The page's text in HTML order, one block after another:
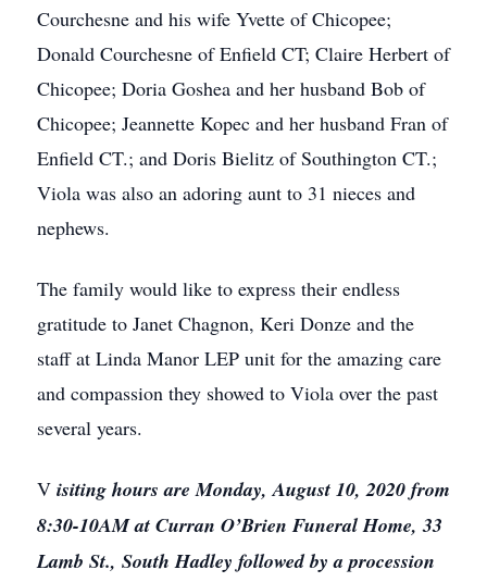
Courchesne and his wife Yvette of Chicopee;
Donald Courchesne of Enfield CT; Claire Herbert of
Chicopee; Doria Goshea and her husband Bob of
Chicopee; Jeannette Kopec and her husband Fran of
Enfield CT.; and Doris Bielitz of Southington CT.;
Viola was also an adoring aunt to 31 nieces and
nephews.
The family would like to express their endless
gratitude to Janet Chagnon, Keri Donze and the
staff at Linda Manor LEP unit for the amazing care
and compassion they showed to Viola over the past
several years.
V isiting hours are Monday, August 10, 2020 from
8:30-10AM at Curran O’Brien Funeral Home, 33
Lamb St., South Hadley followed by a procession